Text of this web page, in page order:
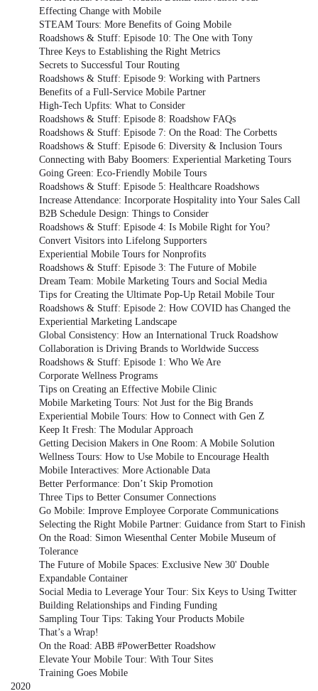
Effecting Change with Mobile
STEAM Tours: More Benefits of Going Mobile
Roadshows & Stuff: Episode 10: The One with Tony
Three Keys to Establishing the Right Metrics
Secrets to Successful Tour Routing
Roadshows & Stuff: Episode 9: Working with Partners
Benefits of a Full-Service Mobile Partner
High-Tech Upfits: What to Consider
Roadshows & Stuff: Episode 8: Roadshow FAQs
Roadshows & Stuff: Episode 7: On the Road: The Corbetts
Roadshows & Stuff: Episode 6: Diversity & Inclusion Tours
Connecting with Baby Boomers: Experiential Marketing Tours
Going Green: Eco-Friendly Mobile Tours
Roadshows & Stuff: Episode 5: Healthcare Roadshows
Increase Attendance: Incorporate Hospitality into Your Sales Call
B2B Schedule Design: Things to Consider
Roadshows & Stuff: Episode 4: Is Mobile Right for You?
Convert Visitors into Lifelong Supporters
Experiential Mobile Tours for Nonprofits
Roadshows & Stuff: Episode 3: The Future of Mobile
Dream Team: Mobile Marketing Tours and Social Media
Tips for Creating the Ultimate Pop-Up Retail Mobile Tour
Roadshows & Stuff: Episode 2: How COVID has Changed the
Experiential Marketing Landscape
Global Consistency: How an International Truck Roadshow
Collaboration is Driving Brands to Worldwide Success
Roadshows & Stuff: Episode 1: Who We Are
Corporate Wellness Programs
Tips on Creating an Effective Mobile Clinic
Mobile Marketing Tours: Not Just for the Big Brands
Experiential Mobile Tours: How to Connect with Gen Z
Keep It Fresh: The Modular Approach
Getting Decision Makers in One Room: A Mobile Solution
Wellness Tours: How to Use Mobile to Encourage Health
Mobile Interactives: More Actionable Data
Better Performance: Don’t Skip Promotion
Three Tips to Better Consumer Connections
Go Mobile: Improve Employee Corporate Communications
Selecting the Right Mobile Partner: Guidance from Start to Finish
On the Road: Simon Wiesenthal Center Mobile Museum of
Tolerance
The Future of Mobile Spaces: Exclusive New 30' Double
Expandable Container
Social Media to Leverage Your Tour: Six Keys to Using Twitter
Building Relationships and Finding Funding
Sampling Tour Tips: Taking Your Products Mobile
That’s a Wrap!
On the Road: ABB #PowerBetter Roadshow
Elevate Your Mobile Tour: With Tour Sites
Training Goes Mobile
2020